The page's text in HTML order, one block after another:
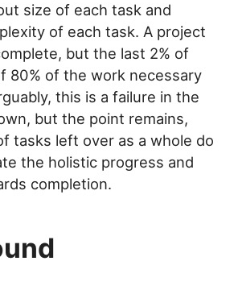
size of each task and
of each task. A project
but the last 2% of
80% of the work necessary
this is a failure in the
but the point remains,
tasks left over as a whole do
the holistic progress and
completion.